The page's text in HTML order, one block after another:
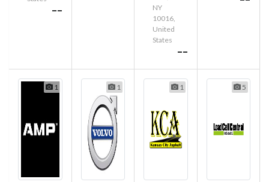
--
NY
10016,
United
States
--
1 1 1 5